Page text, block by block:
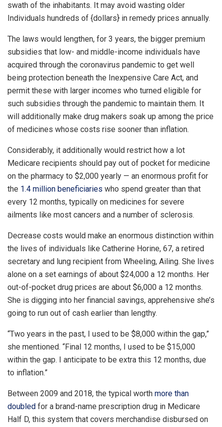
swath of the inhabitants. It may avoid wasting older
Individuals hundreds of {dollars} in remedy prices annually.
The laws would lengthen, for 3 years, the bigger premium
subsidies that low- and middle-income individuals have
acquired through the coronavirus pandemic to get well
being protection beneath the Inexpensive Care Act, and
permit these with larger incomes who turned eligible for
such subsidies through the pandemic to maintain them. It
will additionally make drug makers soak up among the price
of medicines whose costs rise sooner than inflation.
Considerably, it additionally would restrict how a lot
Medicare recipients should pay out of pocket for medicine
on the pharmacy to $2,000 yearly — an enormous profit for
the 1.4 million beneficiaries who spend greater than that
every 12 months, typically on medicines for severe
ailments like most cancers and a number of sclerosis.
Decrease costs would make an enormous distinction within
the lives of individuals like Catherine Horine, 67, a retired
secretary and lung recipient from Wheeling, Ailing. She lives
alone on a set earnings of about $24,000 a 12 months. Her
out-of-pocket drug prices are about $6,000 a 12 months.
She is digging into her financial savings, apprehensive she’s
going to run out of cash earlier than lengthy.
“Two years in the past, I used to be $8,000 within the gap,”
she mentioned. “Final 12 months, I used to be $15,000
within the gap. I anticipate to be extra this 12 months, due
to inflation.”
Between 2009 and 2018, the typical worth more than
doubled for a brand-name prescription drug in Medicare
Half D, this system that covers merchandise disbursed on